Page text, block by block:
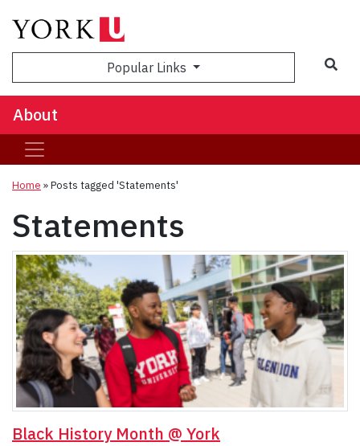
Popular Links
About
Home »Posts tagged 'Statements'
Statements
Black History Month @ York